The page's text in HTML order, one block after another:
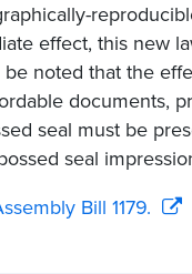
effect, this new
noted that the
documents,
seal must be
seal
Bill 1179.